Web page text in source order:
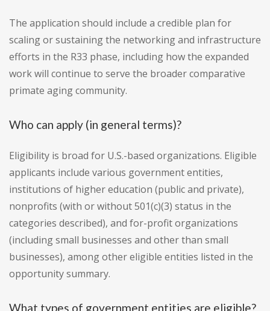
The application should include a credible plan for
scaling or sustaining the networking and infrastructure
efforts in the R33 phase, including how the expanded
work will continue to serve the broader comparative
primate aging community.
Who can apply (in general terms)?
Eligibility is broad for U.S.-based organizations. Eligible
applicants include various government entities,
institutions of higher education (public and private),
nonprofits (with or without 501(c)(3) status in the
categories described), and for-profit organizations
(including small businesses and other than small
businesses), among other eligible entities listed in the
opportunity summary.
What types of government entities are eligible?